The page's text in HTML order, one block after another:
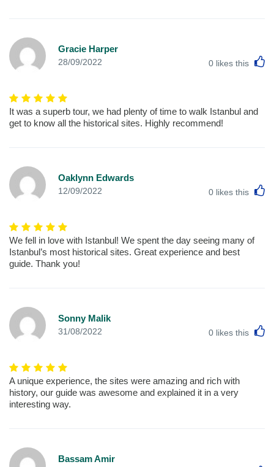
Gracie Harper
28/09/2022 0 likes this
It was a superb tour, we had plenty of time to walk Istanbul and
get to know all the historical sites. Highly recommend!
Oaklynn Edwards
12/09/2022 0 likes this
We fell in love with Istanbul! We spent the day seeing many of
Istanbul’s most historical sites. Great experience and best
guide. Thank you!
Sonny Malik
31/08/2022 0 likes this
A unique experience, the sites were amazing and rich with
history, our guide was awesome and explained it in a very
interesting way.
Bassam Amir